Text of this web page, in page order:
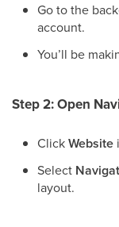
Go to the
account.
You’ll be
Step 2: Open
ClickWebsite
Select
layout.